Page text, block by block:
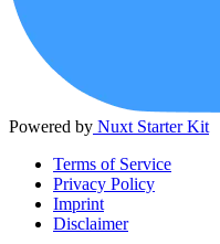
Powered by Nuxt Starter Kit
Terms of Service
Privacy Policy
Imprint
Disclaimer